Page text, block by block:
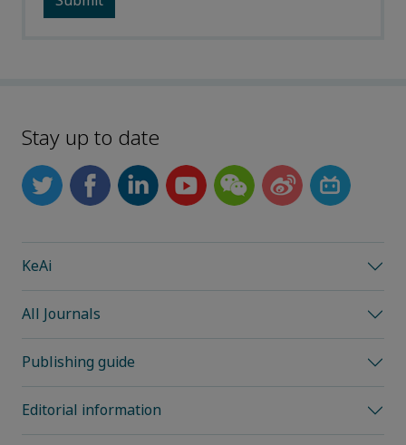
Stay up to date
KeAi
All Journals
Publishing guide
Editorial information